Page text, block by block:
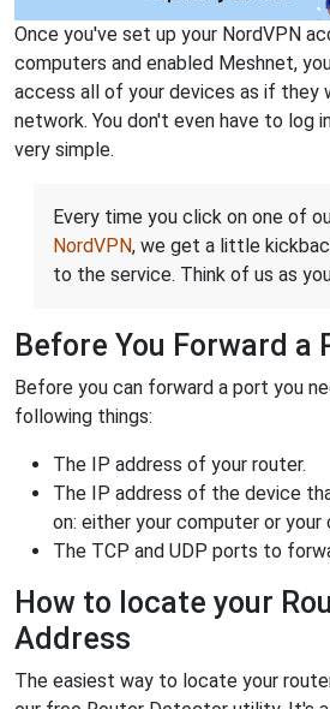
Once you've set up your NordVPN
computers and enabled Meshnet,
access all of your devices as if they
network. You don't even have to log
very simple.
Every time you click on one of
NordVPN, we get a little
to the service. Think of us as
Before You Forward a
Before you can forward a port you
following things:
The IP address of your router.
The IP address of the device
on: either your computer or your
The TCP and UDP ports to
How to locate your
Address
The easiest way to locate your